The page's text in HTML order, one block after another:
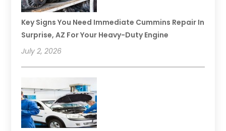
Key Signs You Need Immediate Cummins Repair In
Surprise, AZ For Your Heavy-Duty Engine
July 2, 2026